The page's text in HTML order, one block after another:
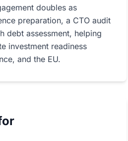
doubles as
preparation, a CTO audit
debt assessment, helping
investment readiness
and the EU.